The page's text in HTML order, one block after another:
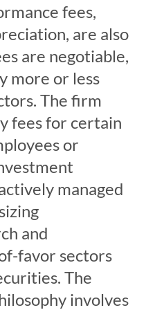
fees,
are also
are negotiable,
more or less
The firm
fees for certain
or
managed
and
favor sectors
The
involves